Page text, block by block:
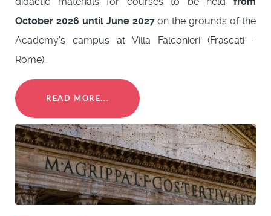
October 2026 until June 2027on the grounds of the
Academy’s campus at Villa Falconieri (Frascati -
Rome).
READ MORE...